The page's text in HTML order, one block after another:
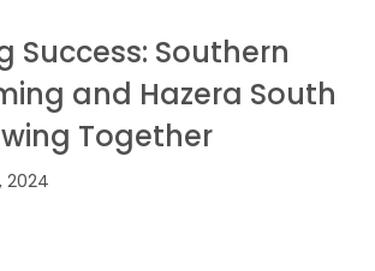
Success: Southern
and Hazera South
Together
2024